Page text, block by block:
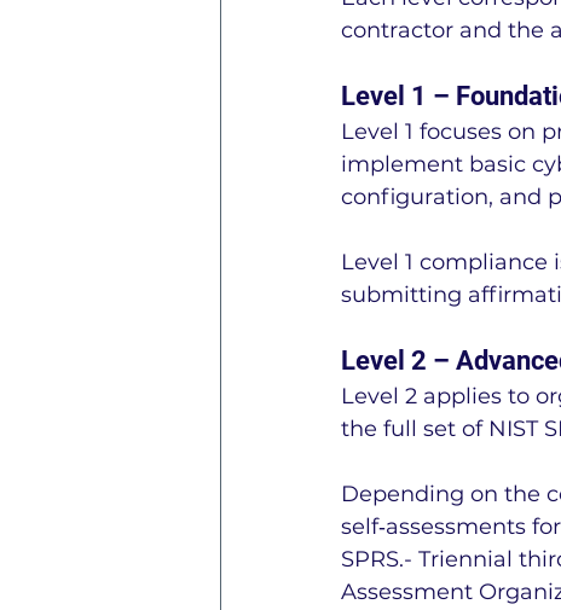
contractor and the
Level 1 –
Level 1 focuses on
implement basic
configuration, and
Level 1
submitting
Level 2 –
Level 2 applies to
the full set of NIST
Depending on the
self‑assessments
SPRS.- Triennial
Assessment